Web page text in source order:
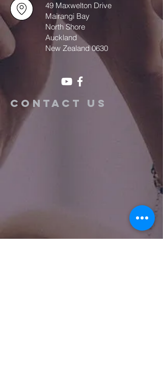
49 Maxwelton Drive
Mairangi Bay
North Shore
Auckland
New Zealand 0630
Contact us